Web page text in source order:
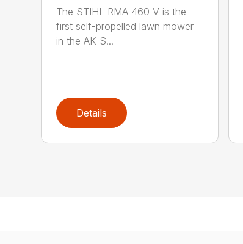
The STIHL RMA 460 V is the
first self-propelled lawn mower
in the AK S...
Details